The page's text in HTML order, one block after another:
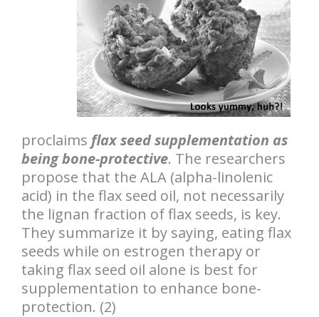
proclaims flax seed supplementation as
being bone-protective. The researchers
propose that the ALA (alpha-linolenic
acid) in the flax seed oil, not necessarily
the lignan fraction of flax seeds, is key.
They summarize it by saying, eating flax
seeds while on estrogen therapy or
taking flax seed oil alone is best for
supplementation to enhance bone-
protection. (2)